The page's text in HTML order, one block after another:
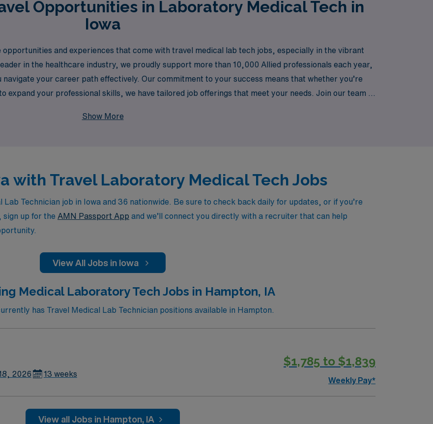
Opportunities in Laboratory Medical Tech in
Iowa
and experiences that come with travel medical lab tech jobs, especially in the vibrant
in the healthcare industry, we proudly support more than 10,000 Allied professionals each year,
your career path effectively. Our commitment to your success means that whether you’re
expand your professional skills, we have tailored job offerings that meet your needs. Join our team at
Show More
with Travel Laboratory Medical Tech Jobs
Technician job in Iowa and 36 nationwide. Be sure to check back daily for updates, or if you’re
sign up for the AMN Passport App and we’ll connect you directly with a recruiter that can help
View All Jobs in Iowa
Medical Laboratory Tech Jobs in Hampton, IA
has Travel Medical Lab Technician positions available in Hampton.
2026 13 weeks
$1,785 to $1,839
Weekly Pay*
View all Jobs in Hampton, IA